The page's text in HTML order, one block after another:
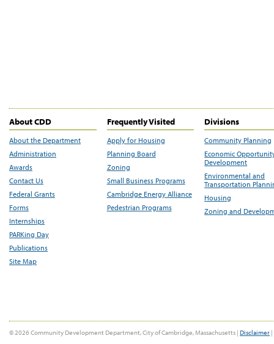
About CDD
About the Department
Administration
Awards
Contact Us
Federal Grants
Forms
Internships
PARKing Day
Publications
Site Map
Frequently Visited
Apply for Housing
Planning Board
Zoning
Small Business Programs
Cambridge Energy Alliance
Pedestrian Programs
Divisions
Community Planning
Economic
Development
Environmental and
Transportation
Housing
Zoning and
© 2026 Community Development Department, City of Cambridge, Massachusetts | Disclaimer |